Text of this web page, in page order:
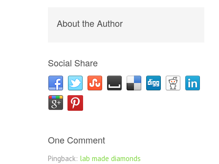
About the Author
Social Share
One Comment
Pingback: lab made diamonds